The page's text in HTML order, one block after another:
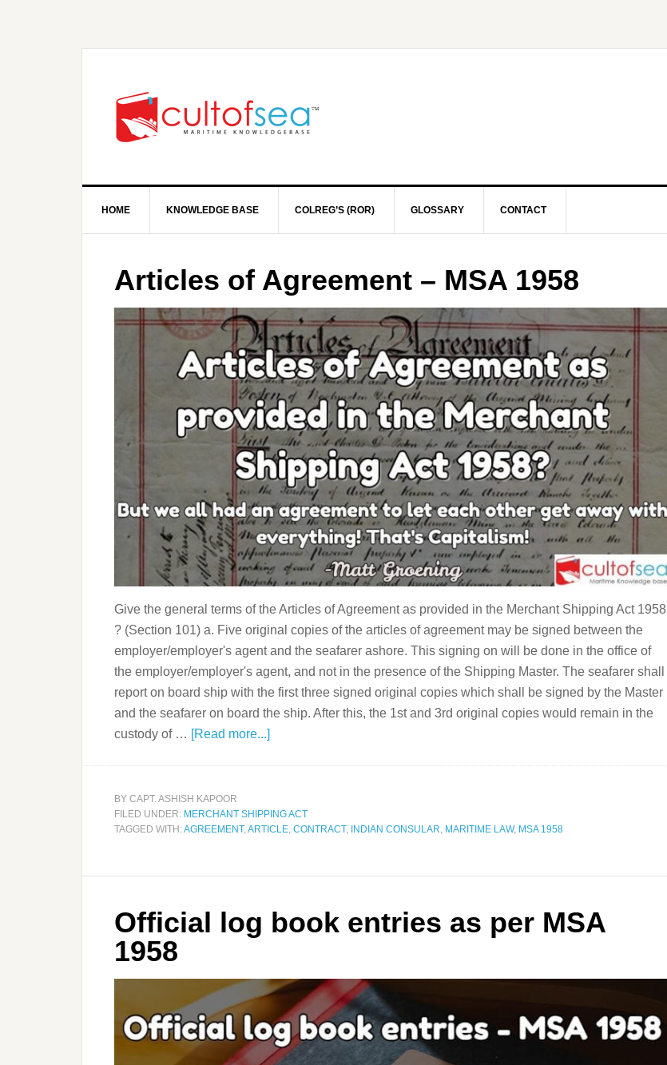
HOME KNOWLEDGE BASE COLREG’S (ROR) GLOSSARY CONTACT
Articles of Agreement – MSA 1958
Give the general terms of the Articles of Agreement as provided in the Merchant Shipping Act 1958
? (Section 101) a. Five original copies of the articles of agreement may be signed between the
employer/employer's agent and the seafarer ashore. This signing on will be done in the office of
the employer/employer's agent, and not in the presence of the Shipping Master. The seafarer shall
report on board ship with the first three signed original copies which shall be signed by the Master
and the seafarer on board the ship. After this, the 1st and 3rd original copies would remain in the
custody of … [Read more...]
BY CAPT. ASHISH KAPOOR
FILED UNDER: MERCHANT SHIPPING ACT
TAGGED WITH:AGREEMENT, ARTICLE CONTRACT, INDIAN CONSULAR MARITIME LAW, MSA 1958
Official log book entries as per MSA
1958